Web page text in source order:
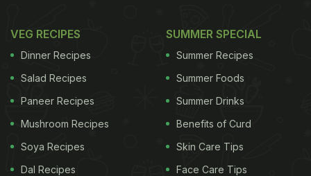
thing that really stuck with me from the trip was
something our Roman guide said as he led us on a
tasting journey of the city's Testaccio section:
"There is no word for 'foodie' in Italian. Food is
central to everyone's life here. It's normal to care
deeply about food." Quality and taste are held to a
VEG RECIPES
Dinner Recipes
Salad Recipes
Paneer Recipes
Mushroom Recipes
Soya Recipes
Dal Recipes
SUMMER SPECIAL
Summer Recipes
Summer Foods
Summer Drinks
Benefits of Curd
Skin Care Tips
Face Care Tips